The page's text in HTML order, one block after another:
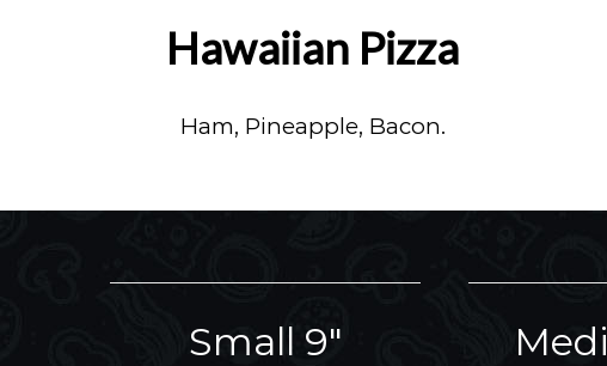
Hawaiian Pizza
Ham, Pineapple, Bacon.
Small 9"